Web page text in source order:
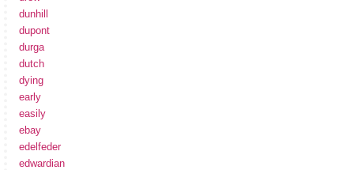
dunhill
dupont
durga
dutch
dying
early
easily
ebay
edelfeder
edwardian